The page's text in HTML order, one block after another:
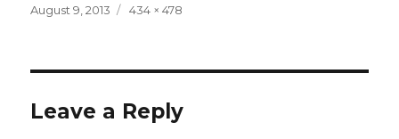
Posted
August 9, 2013
Full
434 × 478
Leave a Reply